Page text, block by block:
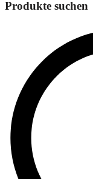
Produkte suchen